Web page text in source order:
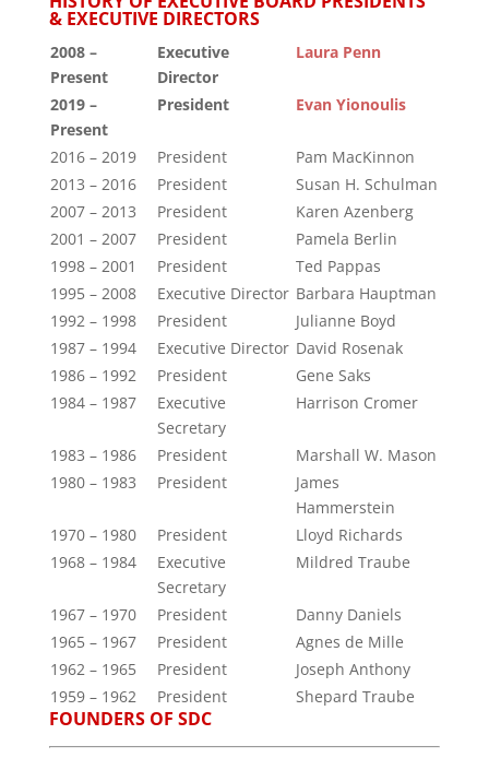
& EXECUTIVE DIRECTORS
2008 –
Present
Executive
Director
Laura Penn
2019 –
Present
President Evan Yionoulis
2016 – 2019 President
Pam MacKinnon
2013 – 2016
President
Susan H. Schulman
2007 – 2013
President
Karen Azenberg
2001 – 2007
President
Pamela Berlin
1998 – 2001
President
Ted Pappas
1995 – 2008
Executive Director Barbara Hauptman
1992 – 1998
President
Julianne Boyd
1987 – 1994
Executive Director David Rosenak
1986 – 1992
President
Gene Saks
1984 – 1987
Executive
Secretary
Harrison Cromer
1983 – 1986 President
Marshall W. Mason
1980 – 1983
President
James
Hammerstein
1970 – 1980
President
Lloyd Richards
1968 – 1984
Executive
Secretary
Mildred Traube
1967 – 1970 President
Danny Daniels
1965 – 1967
President
Agnes de Mille
1962 – 1965
President
Joseph Anthony
1959 – 1962
President Shepard Traube
FOUNDERS OF SDC